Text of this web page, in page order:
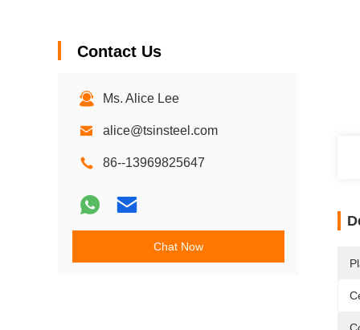
Contact Us
Ms. Alice Lee
alice@tsinsteel.com
86--13969825647
Chat Now